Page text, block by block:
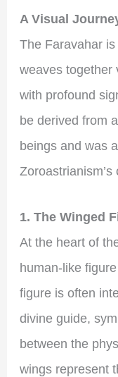
A Visual
The Faravahar
weaves together
with profound
be derived from
beings and was
1. The Winged
At the heart of
human-like
figure is often
divine guide,
between the
wings represent